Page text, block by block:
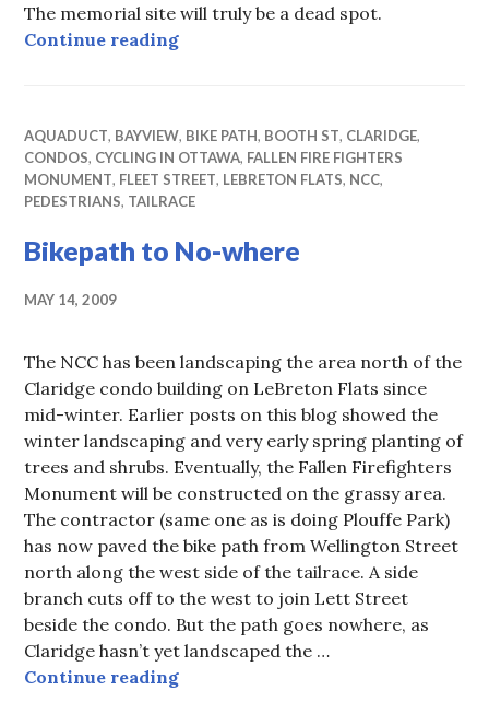
The memorial site will truly be a dead spot.
Continue readingDead Spot
AQUADUCT, BAYVIEW, BIKE PATH, BOOTH ST, CLARIDGE,
CONDOS, CYCLING IN OTTAWA, FALLEN FIRE FIGHTERS
MONUMENT, FLEET STREET, LEBRETON FLATS, NCC,
PEDESTRIANS, TAILRACE
Bikepath to No-where
MAY 14, 2009
The NCC has been landscaping the area north of the
Claridge condo building on LeBreton Flats since
mid-winter. Earlier posts on this blog showed the
winter landscaping and very early spring planting of
trees and shrubs. Eventually, the Fallen Firefighters
Monument will be constructed on the grassy area.
The contractor (same one as is doing Plouffe Park)
has now paved the bike path from Wellington Street
north along the west side of the tailrace. A side
branch cuts off to the west to join Lett Street
beside the condo. But the path goes nowhere, as
Claridge hasn’t yet landscaped the …
Continue readingBikepath to No-where